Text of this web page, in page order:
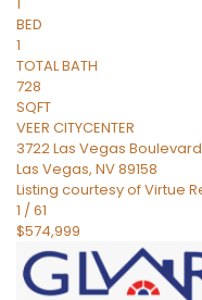
BED
1
TOTAL BATH
728
SQFT
VEER CITYCENTER
3722 Las Vegas
Las Vegas, NV89158
Listing courtesy of Virtue
1 /61
$574,999